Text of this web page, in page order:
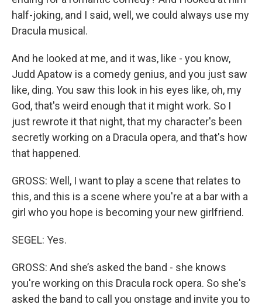
half-joking, and I said, well, we could always use my
Dracula musical.
And he looked at me, and it was, like - you know,
Judd Apatow is a comedy genius, and you just saw
like, ding. You saw this look in his eyes like, oh, my
God, that's weird enough that it might work. So I
just rewrote it that night, that my character's been
secretly working on a Dracula opera, and that's how
that happened.
GROSS: Well, I want to play a scene that relates to
this, and this is a scene where you're at a bar with a
girl who you hope is becoming your new girlfriend.
SEGEL: Yes.
GROSS: And she’s asked the band - she knows
you're working on this Dracula rock opera. So she's
asked the band to call you onstage and invite you to